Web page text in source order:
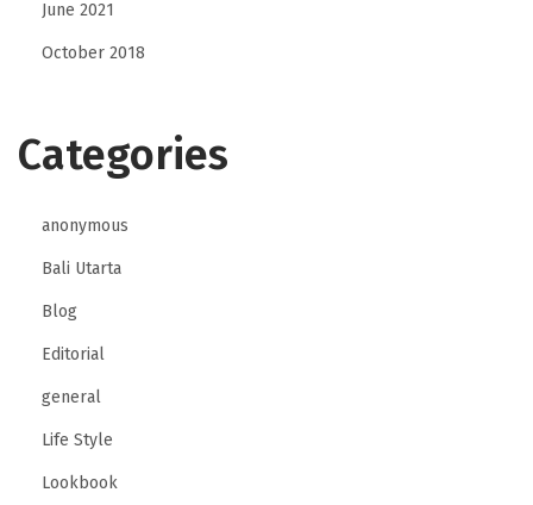
June 2021
October 2018
Categories
anonymous
Bali Utarta
Blog
Editorial
general
Life Style
Lookbook